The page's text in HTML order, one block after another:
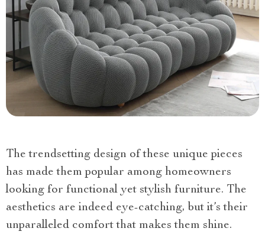
The trendsetting design of these unique pieces
has made them popular among homeowners
looking for functional yet stylish furniture. The
aesthetics are indeed eye-catching, but it’s their
unparalleled comfort that makes them shine.